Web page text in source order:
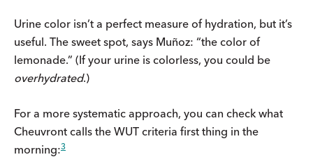
Urine color isn’t a perfect measure of hydration, but it’s
useful. The sweet spot, says Muñoz: “the color of
lemonade.” (If your urine is colorless, you could be
overhydrated.)
For a more systematic approach, you can check what
Cheuvront calls the WUT criteria first thing in the
morning:3